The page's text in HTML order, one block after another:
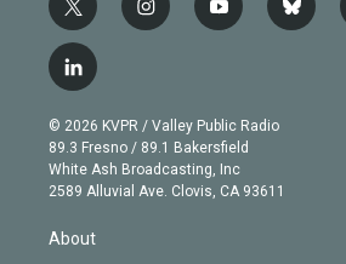
t
w
i
t
e
r
i
n
g
r
a
m
y
o
b
e
b
l
l
i
n
k
e
d
n
© 2026 KVPR / Valley Public Radio
89.3 Fresno / 89.1 Bakersfield
White Ash Broadcasting, Inc
2589 Alluvial Ave. Clovis, CA 93611
About